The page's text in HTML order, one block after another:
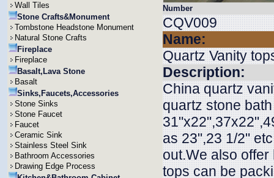
Wall Tiles
Stone Crafts&Monument
Tombstone Headstone Monument
Natural Stone Crafts
Fireplace
Fireplace
Basalt,Lava Stone
Basalt
Sinks,Faucets,Accessories
Stone Sinks
Stone Faucet
Faucet
Ceramic Sink
Stainless Steel Sink
Bathroom Accessories
Drawing Edge Process
Number
CQV009
Name:
Quartz Vanity
Description:
China quartz
quartz stone
as 23",23 1/2"
out.We also
tops can be